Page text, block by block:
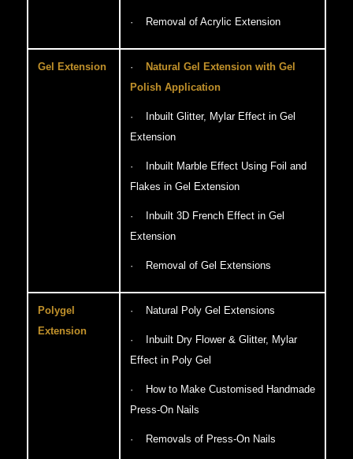
· Removal of Acrylic Extension
Gel Extension ·
Natural Gel Extension with Gel
Polish Application
· Inbuilt Glitter, Mylar Effect in Gel
Extension
· Inbuilt Marble Effect Using Foil and
Flakes in Gel Extension
· Inbuilt 3D French Effect in Gel
Extension
· Removal of Gel Extensions
Polygel
Extension
· Natural Poly Gel Extensions
· Inbuilt Dry Flower & Glitter, Mylar
Effect in Poly Gel
· How to Make Customised Handmade
Press-On Nails
· Removals of Press-On Nails